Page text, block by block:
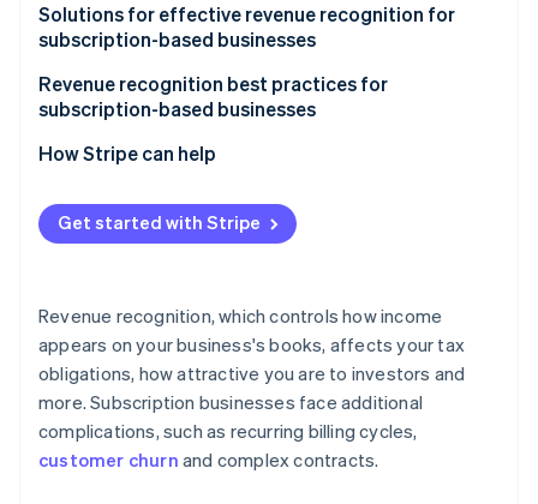
See how Stripe is building the economic
Watch now
Solutions for effective revenue recognition for
subscription-based businesses
Revenue recognition best practices for
subscription-based businesses
How Stripe can help
Get started with Stripe
Revenue recognition, which controls how income
appears on your business's books, affects your tax
obligations, how attractive you are to investors and
more. Subscription businesses face additional
complications, such as recurring billing cycles,
customer churn and complex contracts.